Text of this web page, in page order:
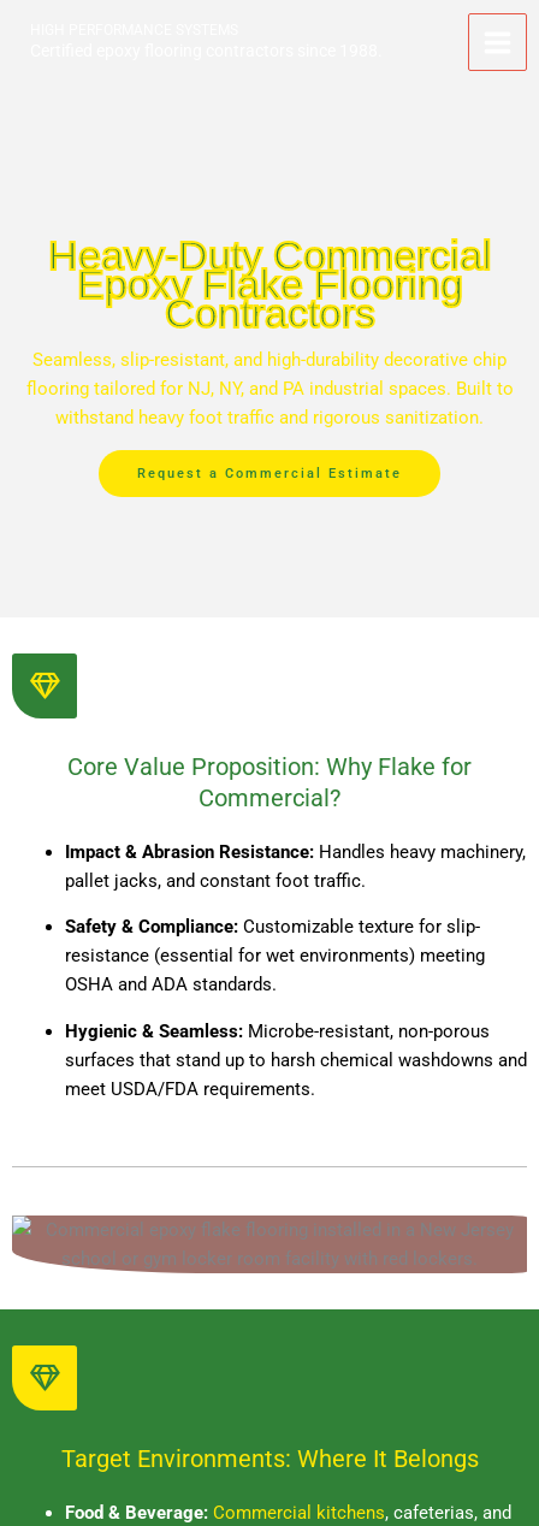
Heavy-Duty Commercial
Epoxy Flake Flooring
Contractors
Seamless, slip-resistant, and high-durability decorative chip
flooring tailored for NJ, NY, and PA industrial spaces. Built to
withstand heavy foot traffic and rigorous sanitization.
Request a Commercial Estimate
Core Value Proposition: Why Flake for
Commercial?
Impact & Abrasion Resistance:Handles heavy machinery,
pallet jacks, and constant foot traffic.
Safety & Compliance:Customizable texture for slip-
resistance (essential for wet environments) meeting
OSHA and ADA standards.
Hygienic & Seamless:Microbe-resistant, non-porous
surfaces that stand up to harsh chemical washdowns and
meet USDA/FDA requirements.
Target Environments: Where It Belongs
Food & Beverage: Commercial kitchens, cafeterias, and